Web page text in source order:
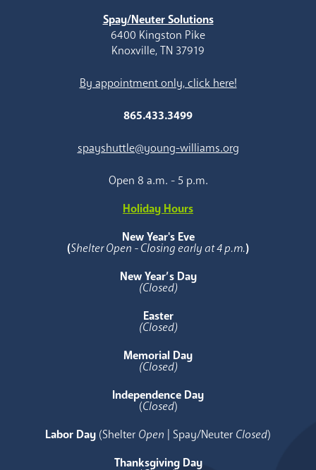
Spay/Neuter Solutions
6400 Kingston Pike
Knoxville, TN 37919
By appointment only, click here!
865.433.3499
spayshuttle@young-williams.org
Open 8 a.m. - 5 p.m.
Holiday Hours
New Year's Eve
(Shelter Open - Closing early at 4 p.m.)
New Year’s Day
(Closed)
Easter
(Closed)
Memorial Day
(Closed)
Independence Day
(Closed)
Labor Day (Shelter Open | Spay/Neuter Closed)
Thanksgiving Day